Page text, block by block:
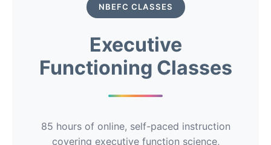
NBEFC CLASSES
Executive
Functioning Classes
85 hours of online, self-paced instruction
covering executive function science,